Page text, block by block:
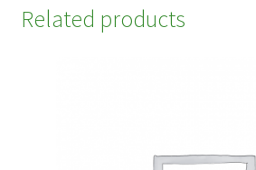
Related products